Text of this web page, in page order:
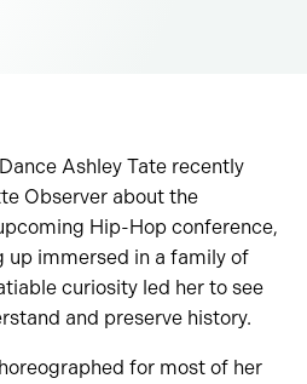
Ashley Tate recently
Observer about the
Hip-Hop conference,
up immersed in a family of
curiosity led her to see
and preserve history.
for most of her